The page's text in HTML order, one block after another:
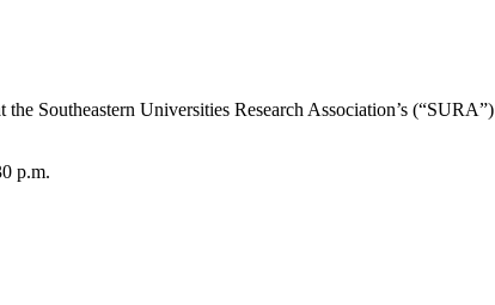
Southeastern Universities Research Association’s (“SURA”)
p.m.